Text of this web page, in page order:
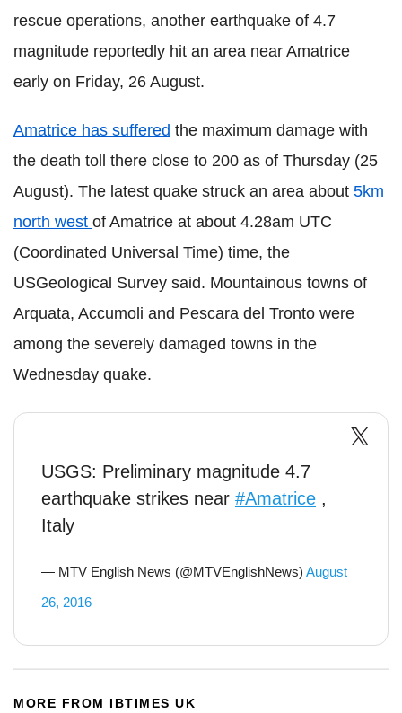
rescue operations, another earthquake of 4.7
magnitude reportedly hit an area near Amatrice
early on Friday, 26 August.
Amatrice has suffered the maximum damage with
the death toll there close to 200 as of Thursday (25
August). The latest quake struck an area about 5km
north west of Amatrice at about 4.28am UTC
(Coordinated Universal Time) time, the
USGeological Survey said. Mountainous towns of
Arquata, Accumoli and Pescara del Tronto were
among the severely damaged towns in the
Wednesday quake.
USGS: Preliminary magnitude 4.7
earthquake strikes near #Amatrice ,
Italy
— MTV English News (@MTVEnglishNews) August
26, 2016
MORE FROM IBTIMES UK